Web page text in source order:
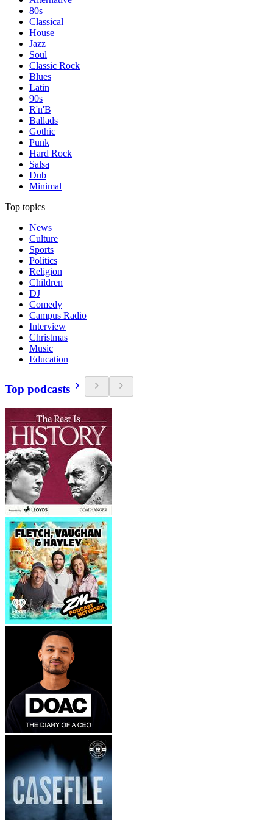
80s
Classical
House
Jazz
Soul
Classic Rock
Blues
Latin
90s
R'n'B
Ballads
Gothic
Punk
Hard Rock
Salsa
Dub
Minimal
Top topics
News
Culture
Sports
Politics
Religion
Children
DJ
Comedy
Campus Radio
Interview
Christmas
Music
Education
Top podcasts